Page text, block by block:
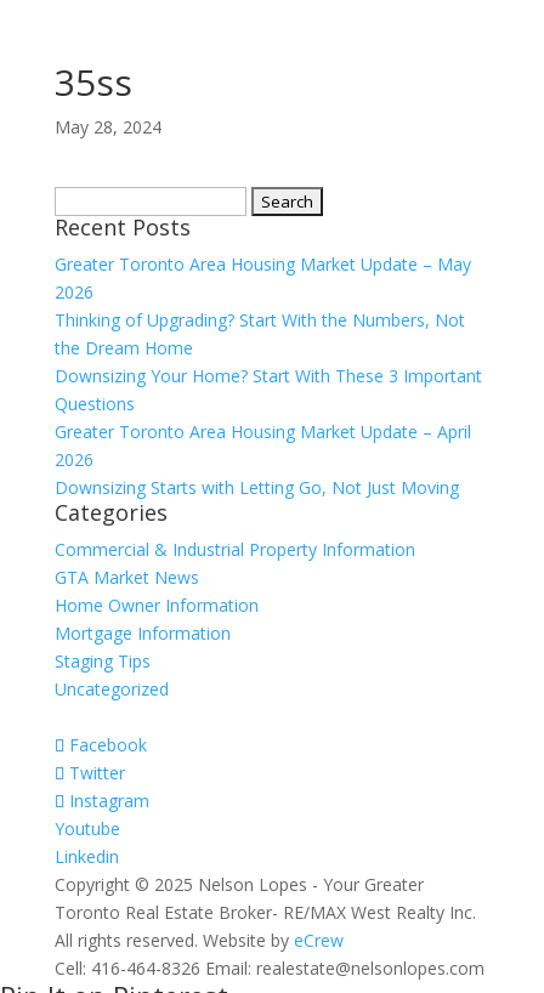
35ss
May 28, 2024
for:
Recent Posts
Greater Toronto Area Housing Market Update – May
2026
Thinking of Upgrading? Start With the Numbers, Not
the Dream Home
Downsizing Your Home? Start With These 3 Important
Questions
Greater Toronto Area Housing Market Update – April
2026
Downsizing Starts with Letting Go, Not Just Moving
Categories
Commercial & Industrial Property Information
GTA Market News
Home Owner Information
Mortgage Information
Staging Tips
Uncategorized
Facebook
Twitter
Instagram
Youtube
Linkedin
Copyright © 2025 Nelson Lopes - Your Greater
Toronto Real Estate Broker- RE/MAX West Realty Inc.
All rights reserved. Website by eCrew
Cell: 416-464-8326 Email: realestate@nelsonlopes.com